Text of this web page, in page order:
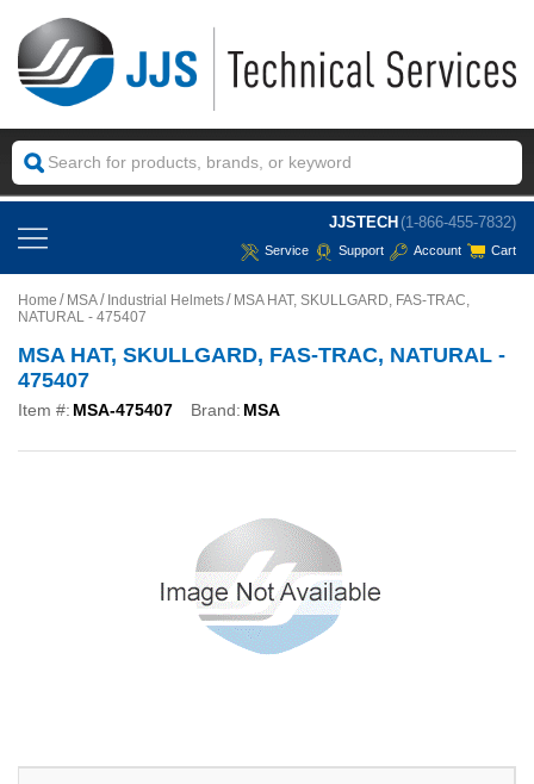
JJSTECH (1-866-455-7832)
Service Support Account Cart
Home MSA Industrial Helmets
MSA HAT, SKULLGARD, FAS-TRAC,
NATURAL - 475407
MSA HAT, SKULLGARD, FAS-TRAC, NATURAL -
475407
Item #: MSA-475407 Brand: MSA